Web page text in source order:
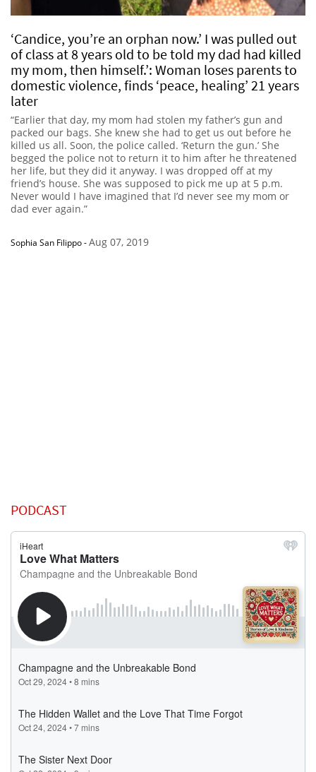
‘Candice, you’re an orphan now.’ I was pulled out
of class at 8 years old to be told my dad had killed
my mom, then himself.’: Woman loses parents to
domestic violence, finds ‘peace, healing’ 21 years
later
“Earlier that day, my mom had stolen my father’s gun and
packed our bags. She knew she had to get us out before he
killed us all. Soon, the police called. ‘Return the gun.’ She
begged the police not to return it to him after he threatened
her life, but they did it anyway. I was dropped off at my
friend’s house. She was supposed to pick me up at 5 p.m.
Never would I have imagined that I’d never see my mom or
dad ever again.”
Sophia San Filippo-Aug 07, 2019
PODCAST